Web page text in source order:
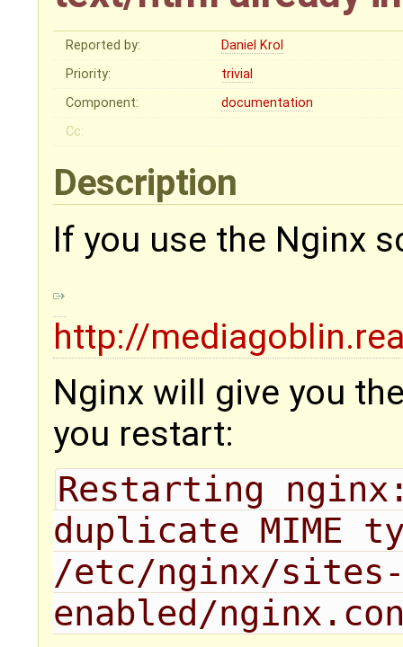
Reported by:
Daniel Krol
Priority:
trivial
Component:
documentation
Cc:
Description
If you use the Nginx
http://
Nginx will give you
you restart:
Restarting
duplicate MIME
/etc/nginx/
enabled/